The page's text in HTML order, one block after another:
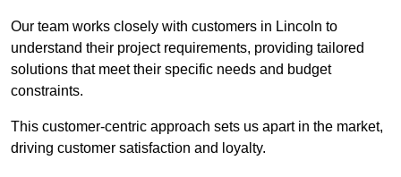
Our team works closely with customers in Lincoln to
understand their project requirements, providing tailored
solutions that meet their specific needs and budget
constraints.
This customer-centric approach sets us apart in the market,
driving customer satisfaction and loyalty.